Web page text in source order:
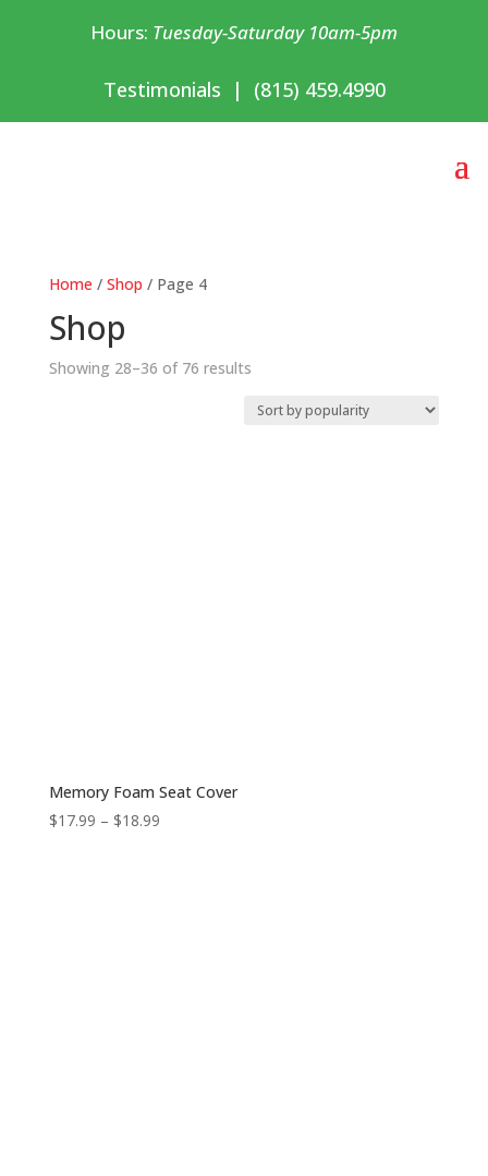
Hours: Tuesday-Saturday 10am-5pm
Testimonials | (815) 459.4990
Home / Shop / Page 4
Shop
Showing 28–36 of 76 resultsSorted
popularity
Memory Foam Seat Cover
$17.99 – $18.99Price